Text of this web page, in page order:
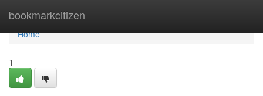
bookmarkcitizen
Home
Home
1